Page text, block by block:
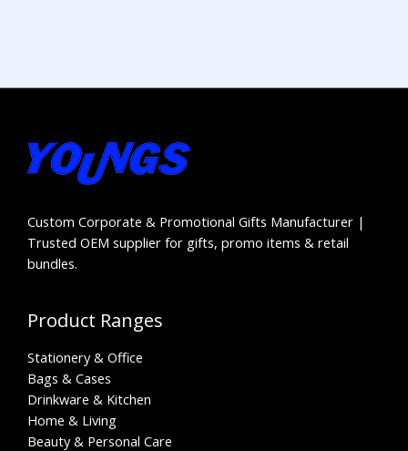
Custom Corporate & Promotional Gifts Manufacturer |
Trusted OEM supplier for gifts, promo items & retail
bundles.
Product Ranges
Stationery & Office
Bags & Cases
Drinkware & Kitchen
Home & Living
Beauty & Personal Care